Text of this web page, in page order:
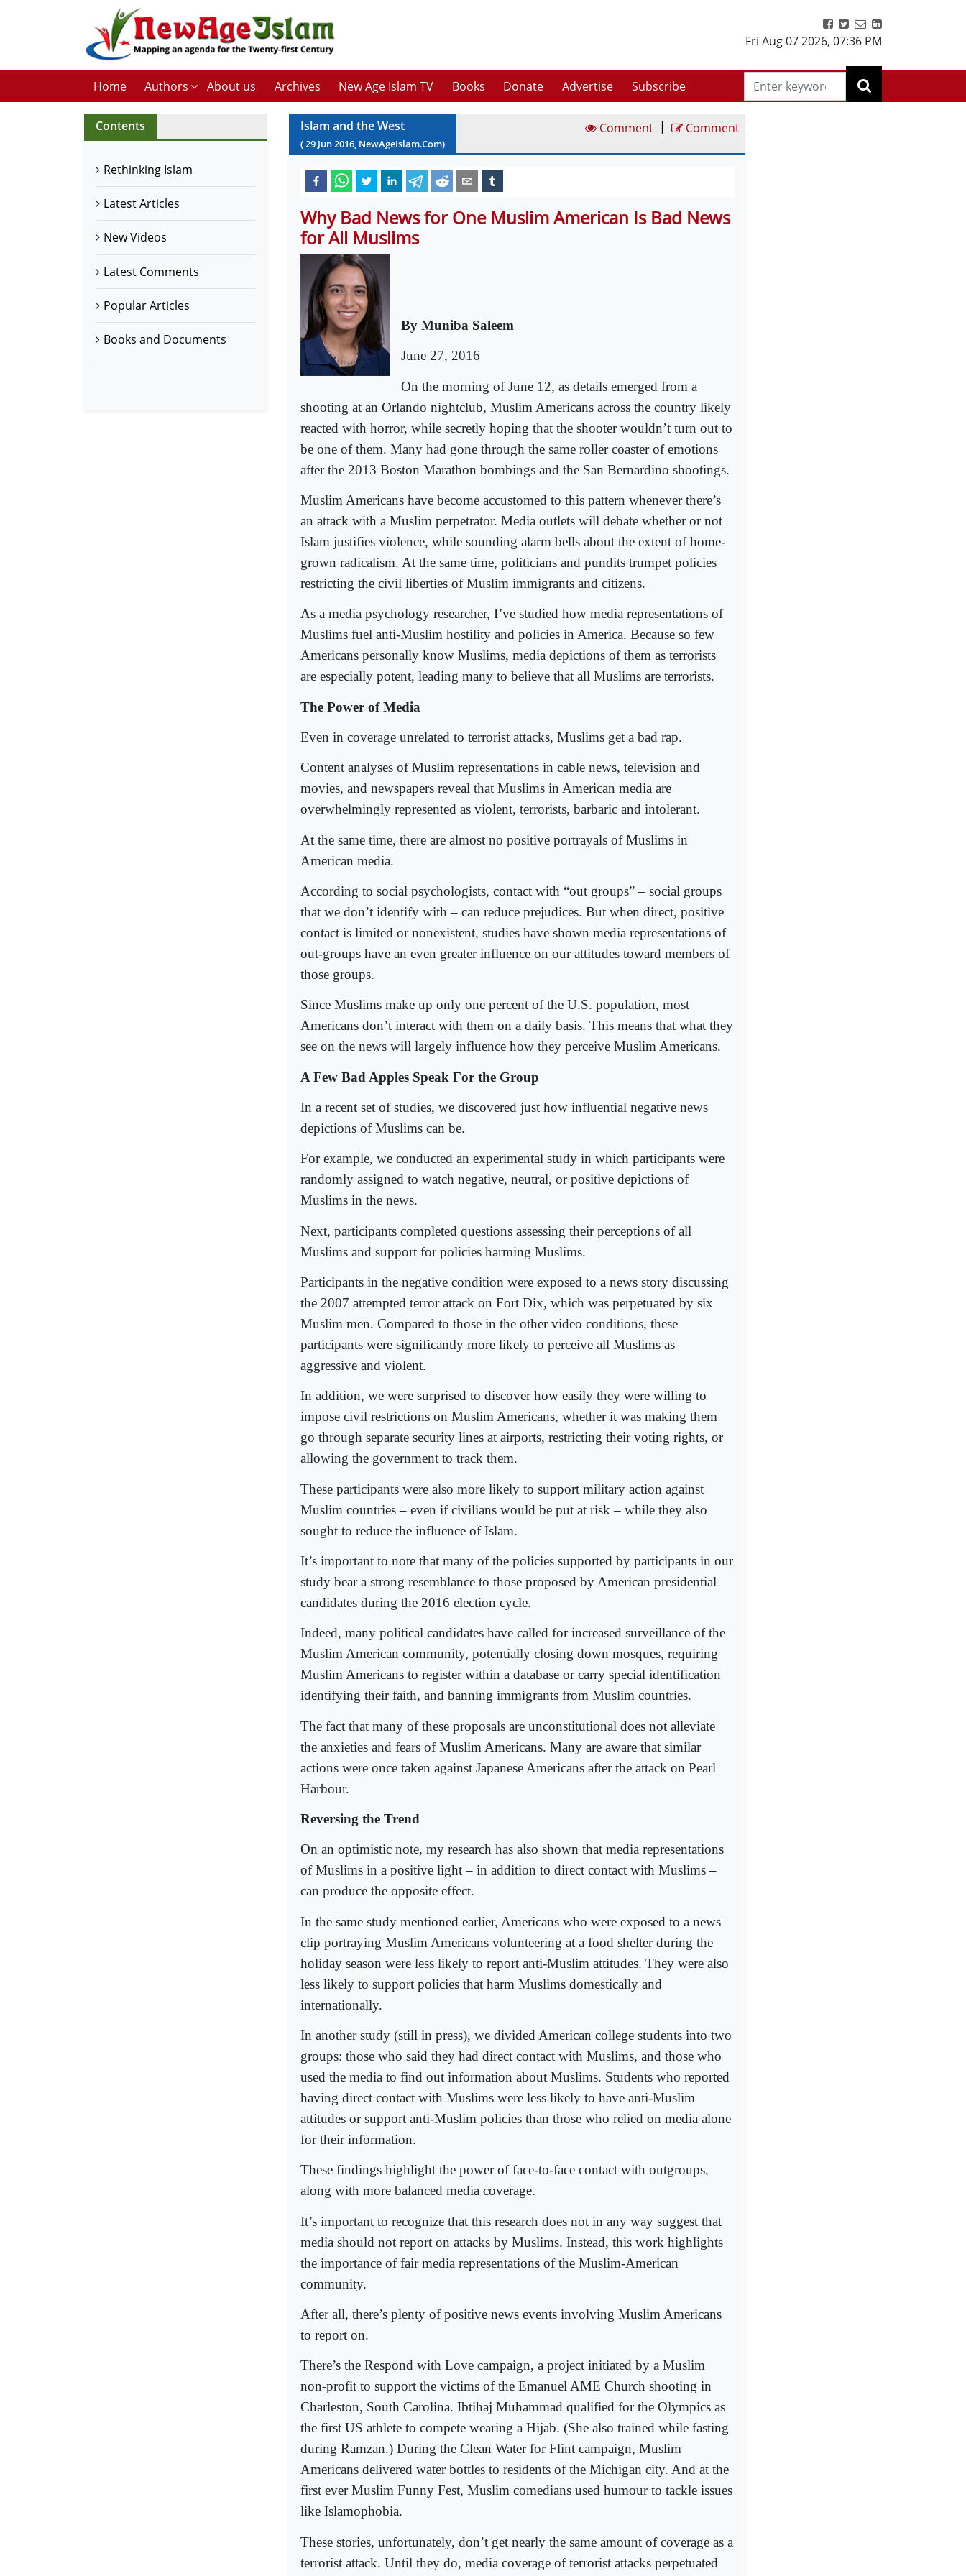
Fri Aug 07 2026, 07:36 PM
Home Authors About us Archives New Age Islam TV Books Donate Advertise Subscribe
Contents
Rethinking Islam
Latest Articles
New Videos
Latest Comments
Popular Articles
Books and Documents
Islam and the West
(29 Jun2016, NewAgeIslam.Com)
Comment | Comment
Why Bad News for One Muslim American Is Bad News
for All Muslims
By Muniba Saleem
June 27, 2016
On the morning of June 12, as details emerged from a
shooting at an Orlando nightclub, Muslim Americans across the country likely
reacted with horror, while secretly hoping that the shooter wouldn’t turn out to
be one of them. Many had gone through the same roller coaster of emotions
after the 2013 Boston Marathon bombings and the San Bernardino shootings.
Muslim Americans have become accustomed to this pattern whenever there’s
an attack with a Muslim perpetrator. Media outlets will debate whether or not
Islam justifies violence, while sounding alarm bells about the extent of home-
grown radicalism. At the same time, politicians and pundits trumpet policies
restricting the civil liberties of Muslim immigrants and citizens.
As a media psychology researcher, I’ve studied how media representations of
Muslims fuel anti-Muslim hostility and policies in America. Because so few
Americans personally know Muslims, media depictions of them as terrorists
are especially potent, leading many to believe that all Muslims are terrorists.
The Power of Media
Even in coverage unrelated to terrorist attacks, Muslims get a bad rap.
Content analyses of Muslim representations in cable news, television and
movies, and newspapers reveal that Muslims in American media are
overwhelmingly represented as violent, terrorists, barbaric and intolerant.
At the same time, there are almost no positive portrayals of Muslims in
American media.
According to social psychologists, contact with “out groups” – social groups
that we don’t identify with – can reduce prejudices. But when direct, positive
contact is limited or nonexistent, studies have shown media representations of
out-groups have an even greater influence on our attitudes toward members of
those groups.
Since Muslims make up only one percent of the U.S. population, most
Americans don’t interact with them on a daily basis. This means that what they
see on the news will largely influence how they perceive Muslim Americans.
A Few Bad Apples Speak For the Group
In a recent set of studies, we discovered just how influential negative news
depictions of Muslims can be.
For example, we conducted an experimental study in which participants were
randomly assigned to watch negative, neutral, or positive depictions of
Muslims in the news.
Next, participants completed questions assessing their perceptions of all
Muslims and support for policies harming Muslims.
Participants in the negative condition were exposed to a news story discussing
the 2007 attempted terror attack on Fort Dix, which was perpetuated by six
Muslim men. Compared to those in the other video conditions, these
participants were significantly more likely to perceive all Muslims as
aggressive and violent.
In addition, we were surprised to discover how easily they were willing to
impose civil restrictions on Muslim Americans, whether it was making them
go through separate security lines at airports, restricting their voting rights, or
allowing the government to track them.
These participants were also more likely to support military action against
Muslim countries – even if civilians would be put at risk – while they also
sought to reduce the influence of Islam.
It’s important to note that many of the policies supported by participants in our
study bear a strong resemblance to those proposed by American presidential
candidates during the 2016 election cycle.
Indeed, many political candidates have called for increased surveillance of the
Muslim American community, potentially closing down mosques, requiring
Muslim Americans to register within a database or carry special identification
identifying their faith, and banning immigrants from Muslim countries.
The fact that many of these proposals are unconstitutional does not alleviate
the anxieties and fears of Muslim Americans. Many are aware that similar
actions were once taken against Japanese Americans after the attack on Pearl
Harbour.
Reversing the Trend
On an optimistic note, my research has also shown that media representations
of Muslims in a positive light – in addition to direct contact with Muslims –
can produce the opposite effect.
In the same study mentioned earlier, Americans who were exposed to a news
clip portraying Muslim Americans volunteering at a food shelter during the
holiday season were less likely to report anti-Muslim attitudes. They were also
less likely to support policies that harm Muslims domestically and
internationally.
In another study (still in press), we divided American college students into two
groups: those who said they had direct contact with Muslims, and those who
used the media to find out information about Muslims. Students who reported
having direct contact with Muslims were less likely to have anti-Muslim
attitudes or support anti-Muslim policies than those who relied on media alone
for their information.
These findings highlight the power of face-to-face contact with outgroups,
along with more balanced media coverage.
It’s important to recognize that this research does not in any way suggest that
media should not report on attacks by Muslims. Instead, this work highlights
the importance of fair media representations of the Muslim-American
community.
After all, there’s plenty of positive news events involving Muslim Americans
to report on.
There’s the Respond with Love campaign, a project initiated by a Muslim
non-profit to support the victims of the Emanuel AME Church shooting in
Charleston, South Carolina. Ibtihaj Muhammad qualified for the Olympics as
the first US athlete to compete wearing a Hijab. (She also trained while fasting
during Ramzan.) During the Clean Water for Flint campaign, Muslim
Americans delivered water bottles to residents of the Michigan city. And at the
first ever Muslim Funny Fest, Muslim comedians used humour to tackle issues
like Islamophobia.
These stories, unfortunately, don’t get nearly the same amount of coverage as a
terrorist attack. Until they do, media coverage of terrorist attacks perpetuated